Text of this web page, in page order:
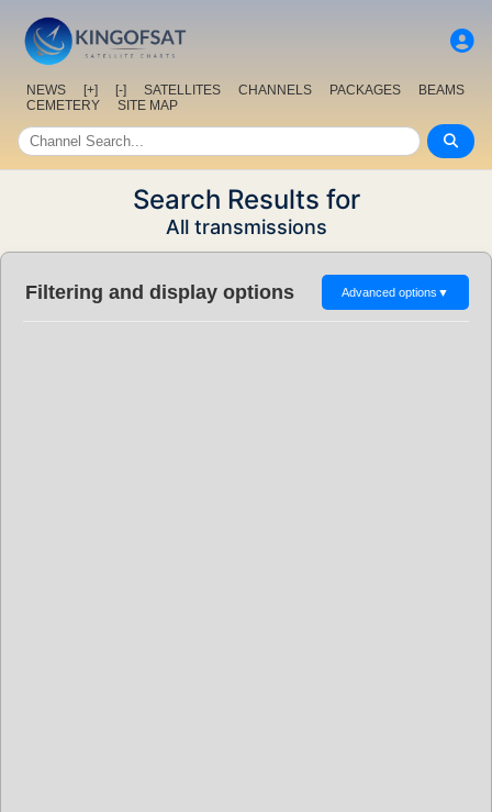
NEWS [+] [-] SATELLITES CHANNELS PACKAGES
BEAMS
CEMETERY
SITE MAP
Search Results for
All transmissions
Filtering and display options Advanced options ▼